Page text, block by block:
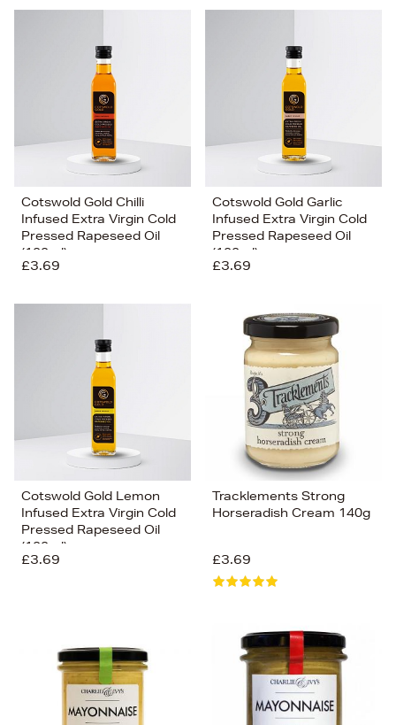
Cotswold Gold Chilli
Infused Extra Virgin Cold
Pressed Rapeseed Oil
(100ml)
£3.69
Cotswold Gold Garlic
Infused Extra Virgin Cold
Pressed Rapeseed Oil
(100ml)
£3.69
Cotswold Gold Lemon
Infused Extra Virgin Cold
Pressed Rapeseed Oil
(100ml)
£3.69
Tracklements Strong
Horseradish Cream 140g
£3.69